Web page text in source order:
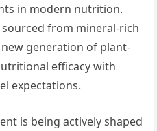
in modern nutrition.
sourced from mineral-rich
generation of plant-
efficacy with
expectations.
is being actively shaped